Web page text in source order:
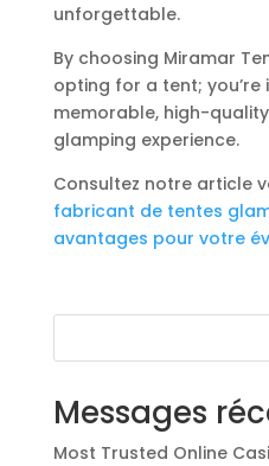
unforgettable.
By choosing Miramar
opting for a tent; you’re
memorable, high-
glamping experience.
Consultez notre article
fabricant de tentes
avantages pour votre
Messages
Most Trusted Online